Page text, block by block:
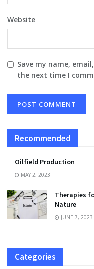
Website
Save my name,
the next time I
Recommended
Oilfield Production
MAY 2, 2023
Therapies
Nature
JUNE 7, 2023
Categories